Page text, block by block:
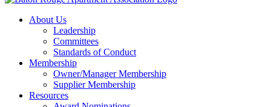
About Us
Leadership
Committees
Standards of Conduct
Membership
Owner/Manager Membership
Supplier Membership
Resources